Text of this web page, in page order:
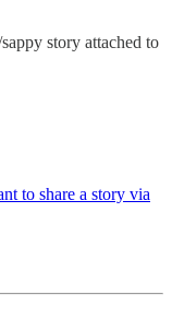
story attached to
to share a story via